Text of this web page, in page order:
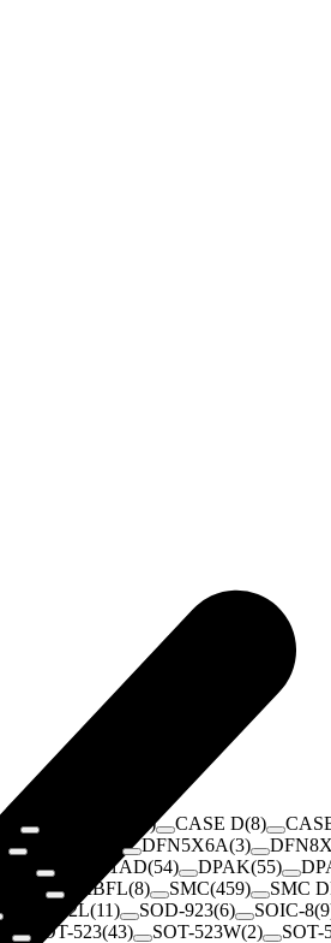
) CASE D(8)
DFN5X6A(3)
DO-201AD(54) DPAK(55)
SMBFL(8) SMC(459) SMC
SOD-882L(11) SOD-923(6) SOIC-8(9
SOT-523(43) SOT-523W(2) SOT-